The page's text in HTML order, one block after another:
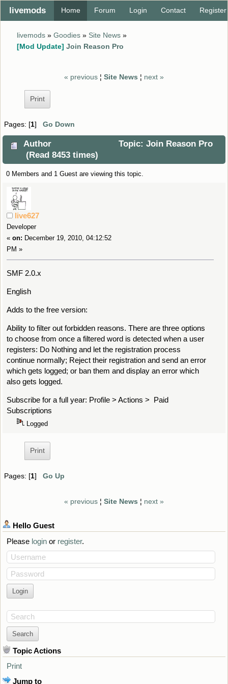
livemods Home Forum Login Contact Register
livemods» Goodies» Site News»
[Mod Update] Join Reason Pro
« previous ¦ Site News ¦ next »
Print
Pages: [1]Go Down
Author
Topic: Join Reason Pro
(Read 8453 times)
0 Members and 1 Guest are viewing this topic.
live627
Developer
« on: December 19, 2010, 04:12:52
PM »
SMF 2.0.x
English
Adds to the free version:
Ability to filter out forbidden reasons. There are three options
to choose from once a filtered word is detected when a user
registers: Do Nothing and let the registration process
continue normally; Reject their registration and send an error
which gets logged; or ban them and display an error which
also gets logged.
Subscribe for a full year: Profile > Actions > Paid
Subscriptions
Logged
Print
Pages: [1]Go Up
« previous ¦ Site News ¦ next »
HelloGuest
Please loginor register.
Username
Password
Search
Topic Actions
Print
Jump to